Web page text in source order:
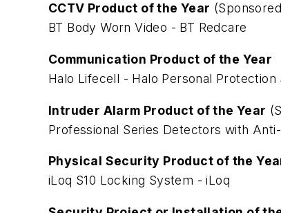
CCTV Product of the Year
BT Body Worn Video - BT Redcare
Communication Product of the Year
Halo Lifecell - Halo Personal Protection
Intruder Alarm Product of the Year
Professional Series Detectors with
Physical Security Product of the
iLoq S10 Locking System - iLoq